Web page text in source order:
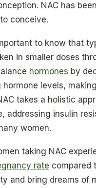
NAC has
conceive.
to know that
in smaller doses
hormones by
levels,
takes a holistic
addressing insulin
women.
taking NAC
rate compared
and bring dreams of